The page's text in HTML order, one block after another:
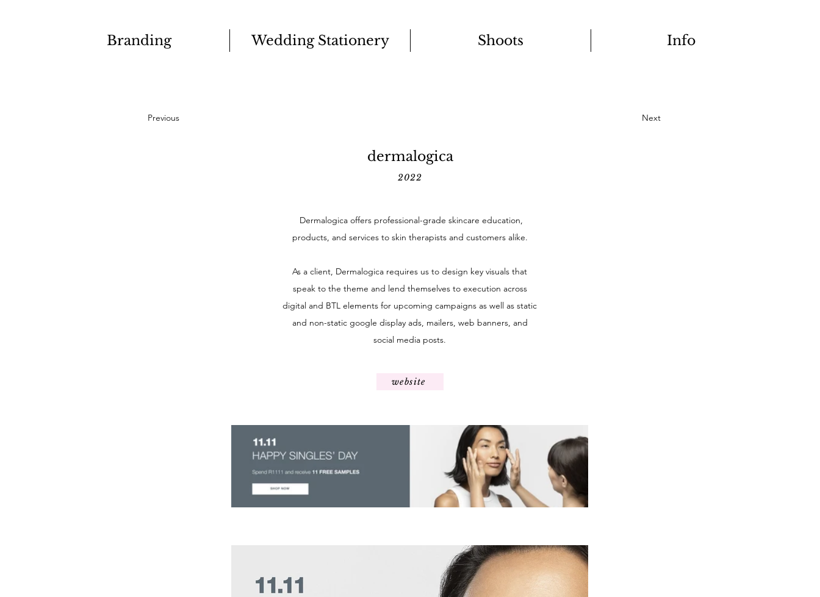
Branding Wedding Stationery Shoots Info
Previous Next
dermalogica
2022
Dermalogica offers professional-grade skincare education,
products, and services to skin therapists and customers alike.
As a client, Dermalogica requires us to design key visuals that
speak to the theme and lend themselves to execution across
digital and BTL elements for upcoming campaigns as well as static
and non-static google display ads, mailers, web banners, and
social media posts.
website